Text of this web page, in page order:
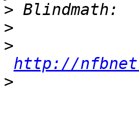
>
>
>
http://
>